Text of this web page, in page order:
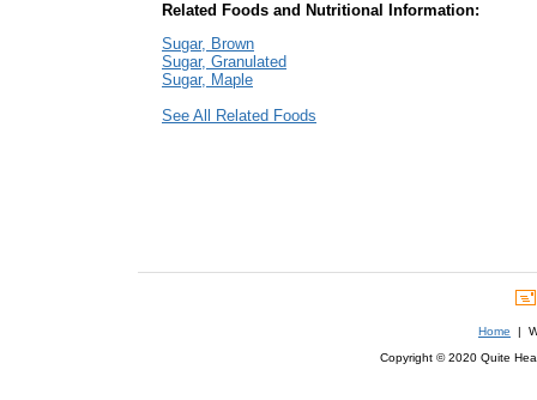
Related Foods and Nutritional Information:
Sugar, Brown
Sugar, Granulated
Sugar, Maple
See All Related Foods
Home |
Copyright © 2020 Quite